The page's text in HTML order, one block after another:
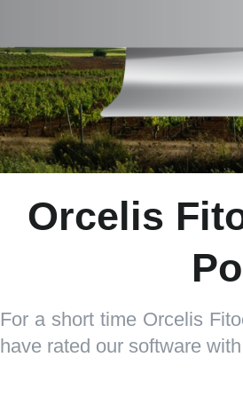
Orcelis
For a short time Orcelis
have rated our software